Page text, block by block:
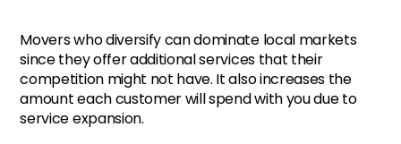
Movers who diversify can dominate local markets
since they offer additional services that their
competition might not have. It also increases the
amount each customer will spend with you due to
service expansion.